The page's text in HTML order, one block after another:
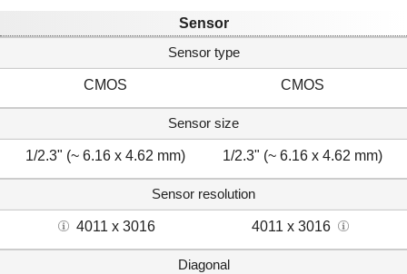
Sensor
Sensor type
CMOS CMOS
Sensor size
1/2.3" (~ 6.16 x 4.62 mm) 1/2.3" (~ 6.16 x 4.62 mm)
Sensor resolution
4011 x 3016 4011 x 3016
Diagonal